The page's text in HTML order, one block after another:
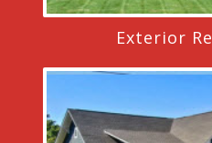
Exterior